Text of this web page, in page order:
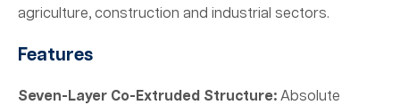
agriculture, construction and industrial sectors.
Features
Seven-Layer Co-Extruded Structure: Absolute